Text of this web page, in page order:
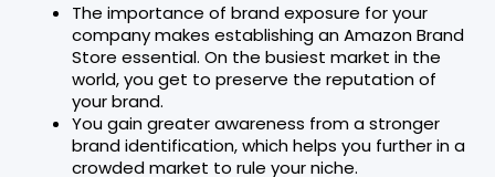
The importance of brand exposure for your
company makes establishing an Amazon Brand
Store essential. On the busiest market in the
world, you get to preserve the reputation of
your brand.
You gain greater awareness from a stronger
brand identification, which helps you further in a
crowded market to rule your niche.